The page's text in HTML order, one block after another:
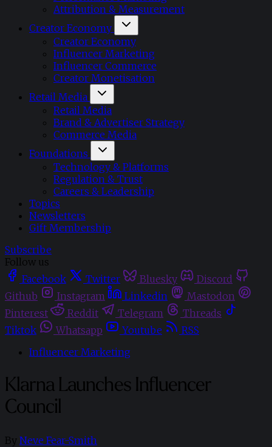
Attribution & Measurement
Creator Economy
Creator Economy
Influencer Marketing
Influencer Commerce
Creator Monetisation
Retail Media
Retail Media
Brand & Advertiser Strategy
Commerce Media
Foundations
Technology & Platforms
Regulation & Trust
Careers & Leadership
Topics
Newsletters
Gift Membership
Subscribe
Follow us
Facebook
Twitter Bluesky
Discord
Github
Instagram Linkedin
Mastodon
Pinterest
Reddit Telegram
Threads
Tiktok
Whatsapp Youtube
RSS
Influencer Marketing
Klarna Launches Influencer
Council
By Neve Fear-Smith